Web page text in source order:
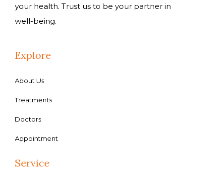
your health. Trust us to be your partner in
well-being.
Explore
About Us
Treatments
Doctors
Appointment
Service